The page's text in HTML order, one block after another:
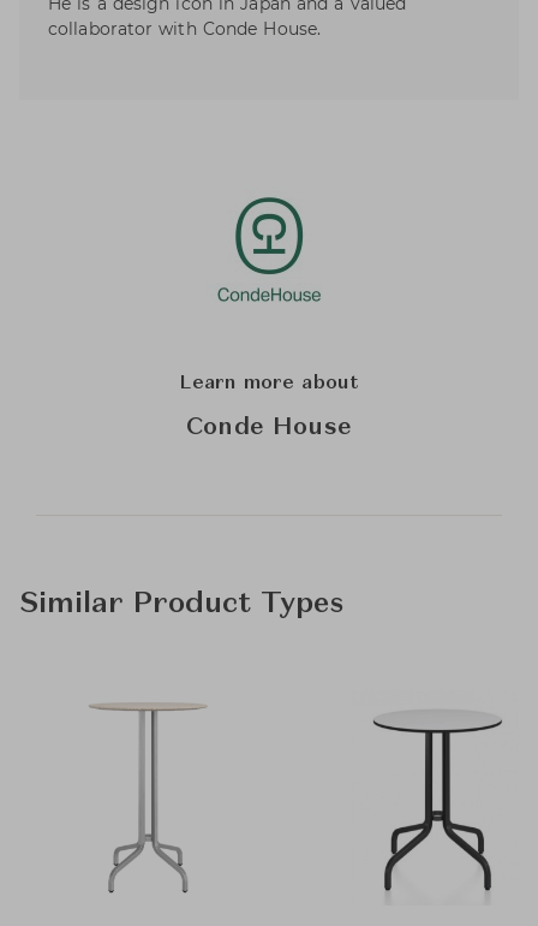
collaborator with Conde House.
Learn more about
Conde House
Similar Product Types